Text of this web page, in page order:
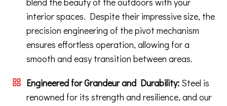
interior spaces. Despite their impressive size, the
precision engineering of the pivot mechanism
ensures effortless operation, allowing for a
smooth and easy transition between areas.
Engineered for Grandeur and Durability: Steel is
renowned for its strength and resilience, and our